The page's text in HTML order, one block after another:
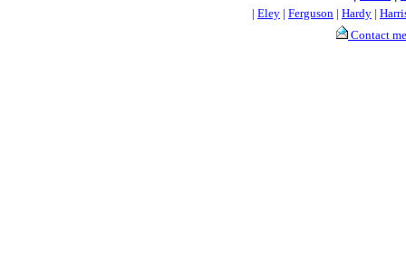
| Eley | Ferguson | Hardy |
Contact me